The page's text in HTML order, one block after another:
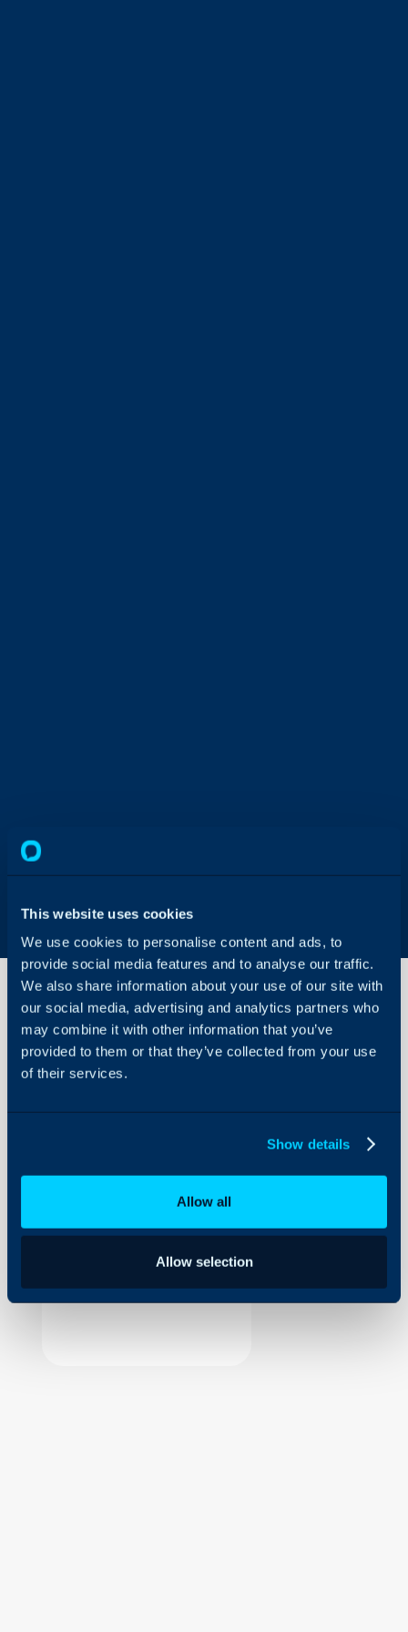
This website uses cookies
We use cookies to personalise content and ads, to
provide social media features and to analyse our traffic.
We also share information about your use of our site with
our social media, advertising and analytics partners who
may combine it with other information that you’ve
provided to them or that they’ve collected from your use
of their services.
Show details
Allow all
Allow selection
Integrations
On-Premises Guides
Security
Using and Configuring
Creating API
Applications